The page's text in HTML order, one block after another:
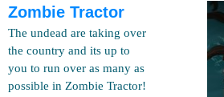
Zombie Tractor
The undead are taking over
the country and its up to
you to run over as many as
possible in Zombie Tractor!